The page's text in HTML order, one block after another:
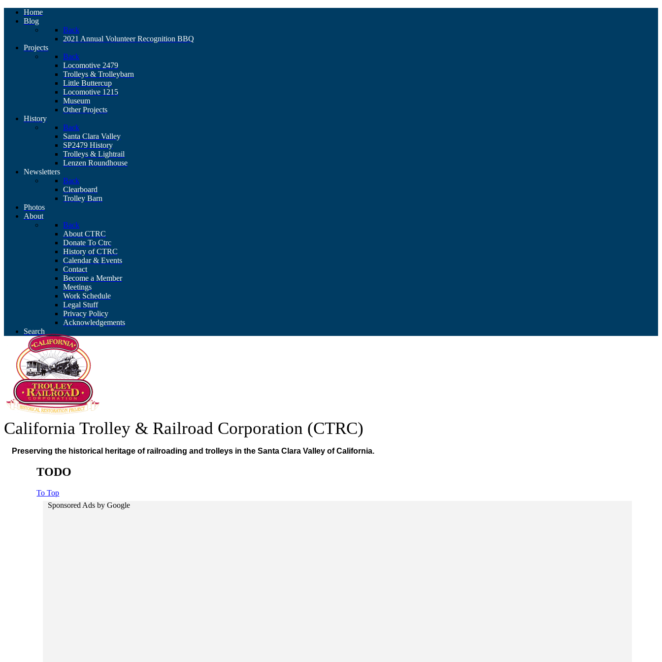
Home
Blog
Back
2021 Annual Volunteer Recognition BBQ
Projects
Back
Locomotive 2479
Trolleys & Trolleybarn
Little Buttercup
Locomotive 1215
Museum
Other Projects
History
Back
Santa Clara Valley
SP2479 History
Trolleys & Lightrail
Lenzen Roundhouse
Newsletters
Back
Clearboard
Trolley Barn
Photos
About
Back
About CTRC
Donate To Ctrc
History of CTRC
Calendar & Events
Contact
Become a Member
Meetings
Work Schedule
Legal Stuff
Privacy Policy
Acknowledgements
Search
California Trolley & Railroad Corporation (CTRC)
Preserving the historical heritage of railroading and trolleys in the Santa Clara Valley of California.
TODO
To Top
Sponsored Ads by Google